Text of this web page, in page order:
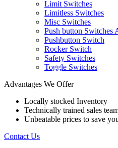
Limit Switches
Limitless Switches
Misc Switches
Push button Switches
Pushbutton Switch
Rocker Switch
Safety Switches
Toggle Switches
Advantages We Offer
Locally stocked Inventory
Technically trained sales
Unbeatable prices to save
Contact Us